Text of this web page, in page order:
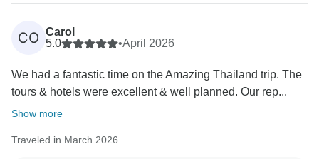
on your next adventure!
Best regards,
CO Carol
5.0
•April 2026
We had a fantastic time on the Amazing Thailand trip. The
tours & hotels were excellent & well planned. Our rep...
Show more
Traveled in March 2026